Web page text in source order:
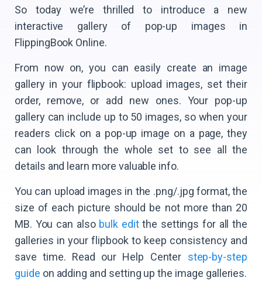
So today we’re thrilled to introduce a new
interactive gallery of pop-up images in
FlippingBook Online.
From now on, you can easily create an image
gallery in your flipbook: upload images, set their
order, remove, or add new ones. Your pop-up
gallery can include up to 50 images, so when your
readers click on a pop-up image on a page, they
can look through the whole set to see all the
details and learn more valuable info.
You can upload images in the .png/.jpg format, the
size of each picture should be not more than 20
MB. You can also bulk editthe settings for all the
galleries in your flipbook to keep consistency and
save time. Read our Help Center step-by-step
guide on adding and setting up the image galleries.